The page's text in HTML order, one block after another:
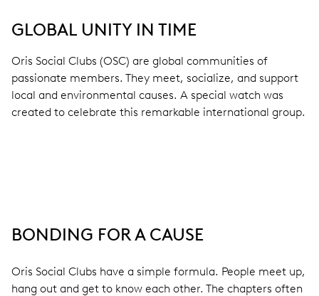
GLOBAL UNITY IN TIME
Oris Social Clubs (OSC) are global communities of
passionate members. They meet, socialize, and support
local and environmental causes. A special watch was
created to celebrate this remarkable international group.
BONDING FOR A CAUSE
Oris Social Clubs have a simple formula. People meet up,
hang out and get to know each other. The chapters often